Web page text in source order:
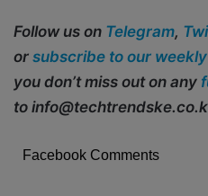
Follow us on Telegram,
or subscribe to our
you don’t miss out on any
to
Facebook Comments